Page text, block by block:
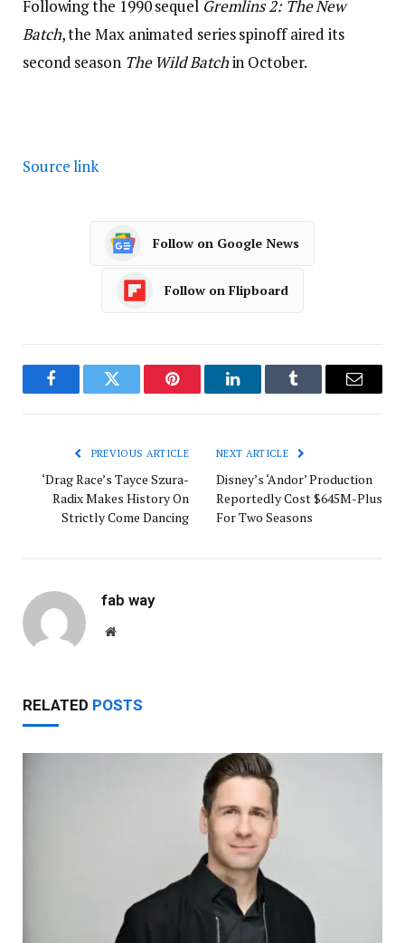
Following the 1990 sequel Gremlins 2: The New
Batch, the Max animated series spinoff aired its
second season The Wild Batchin October.
Source link
Follow on Google News
Follow on Flipboard
FacebookTwitter Pinterest LinkedInTumblr Email
PREVIOUS ARTICLE
‘Drag Race’s Tayce Szura-
Radix Makes History On
Strictly Come Dancing
NEXT ARTICLE
Disney’s ‘Andor’ Production
Reportedly Cost $645M-Plus
For Two Seasons
fab way
Website
RELATED POSTS